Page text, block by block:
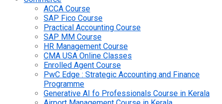
ACCA Course
SAP Fico Course
Practical Accounting Course
SAP MM Course
HR Management Course
CMA USA Online Classes
Enrolled Agent Course
PwC Edge : Strategic Accounting and Finance
Programme
Generative AI fo Professionals Course in Kerala